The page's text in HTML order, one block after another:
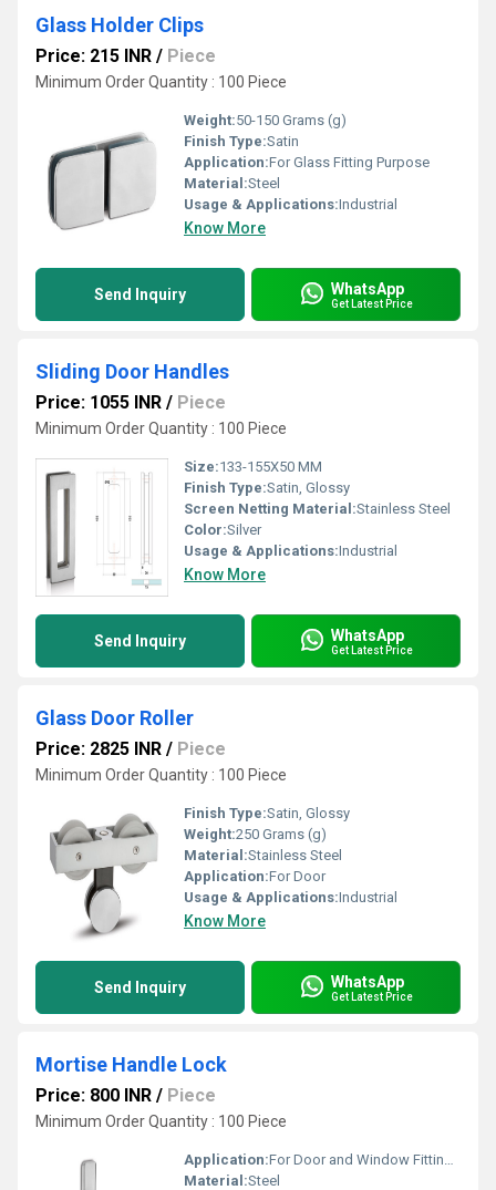
Glass Holder Clips
Price: 215 INR / Piece
Minimum Order Quantity : 100 Piece
Weight:50-150 Grams (g)
Finish Type:Satin
Application:For Glass Fitting Purpose
Material:Steel
Usage & Applications:Industrial
Know More
Send Inquiry WhatsApp
Get Latest Price
Sliding Door Handles
Price: 1055 INR / Piece
Minimum Order Quantity : 100 Piece
Size:133-155X50 MM
Finish Type:Satin, Glossy
Screen Netting Material:Stainless Steel
Color:Silver
Usage & Applications:Industrial
Know More
Send Inquiry WhatsApp
Get Latest Price
Glass Door Roller
Price: 2825 INR / Piece
Minimum Order Quantity : 100 Piece
Finish Type:Satin, Glossy
Weight:250 Grams (g)
Material:Stainless Steel
Application:For Door
Usage & Applications:Industrial
Know More
Send Inquiry WhatsApp
Get Latest Price
Mortise Handle Lock
Price: 800 INR / Piece
Minimum Order Quantity : 100 Piece
Application:For Door and Window Fitting Purpose
Material:Steel